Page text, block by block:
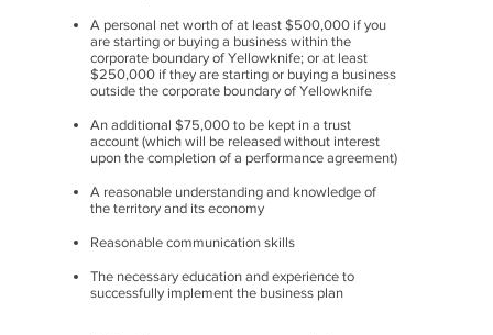
A personal net worth of at least $500,000 if you
are starting or buying a business within the
corporate boundary of Yellowknife; or at least
$250,000 if they are starting or buying a business
outside the corporate boundary of Yellowknife
An additional $75,000 to be kept in a trust
account (which will be released without interest
upon the completion of a performance agreement)
A reasonable understanding and knowledge of
the territory and its economy
Reasonable communication skills
The necessary education and experience to
successfully implement the business plan